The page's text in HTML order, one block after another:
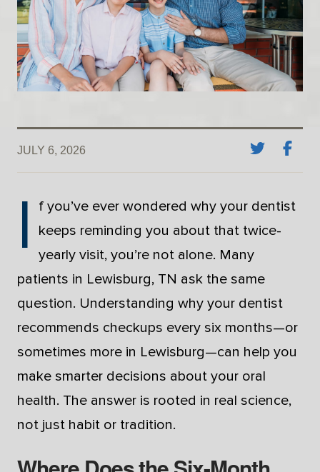
JULY 6, 2026
I
f you’ve ever wondered why your dentist
keeps reminding you about that twice-
yearly visit, you’re not alone. Many
patients in Lewisburg, TN ask the same
question. Understanding why your dentist
recommends checkups every six months—or
sometimes more in Lewisburg—can help you
make smarter decisions about your oral
health. The answer is rooted in real science,
not just habit or tradition.